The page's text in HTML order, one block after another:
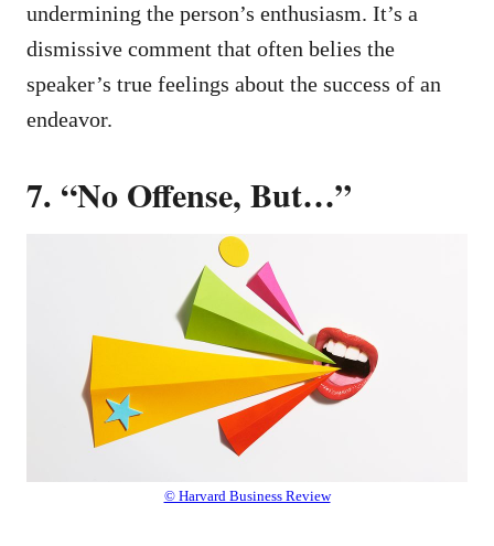
undermining the person’s enthusiasm. It’s a
dismissive comment that often belies the
speaker’s true feelings about the success of an
endeavor.
7. “No Offense, But…”
© Harvard Business Review